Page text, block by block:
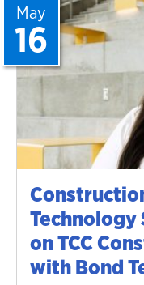
Technology
on TCC
with Bond
May
16